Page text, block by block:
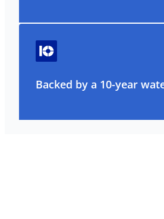
Backed by a 10-year